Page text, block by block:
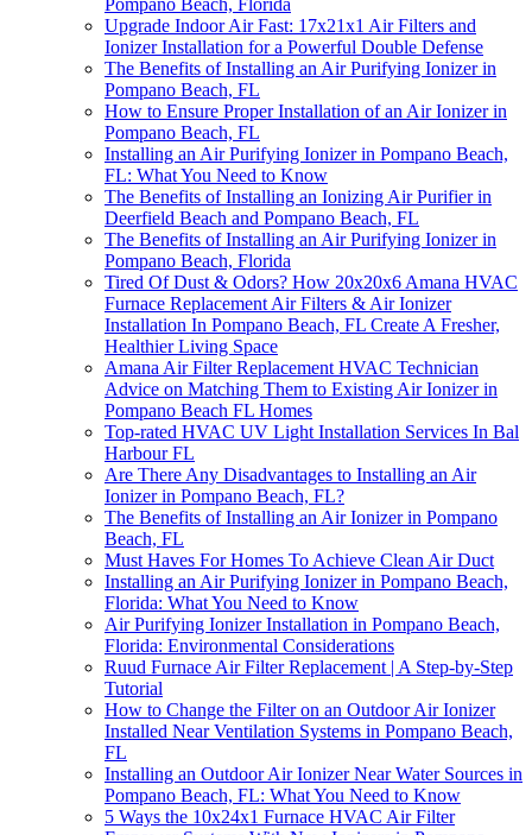
Upgrade Indoor Air Fast: 17x21x1 Air Filters and
Ionizer Installation for a Powerful Double Defense
The Benefits of Installing an Air Purifying Ionizer in
Pompano Beach, FL
How to Ensure Proper Installation of an Air Ionizer in
Pompano Beach, FL
Installing an Air Purifying Ionizer in Pompano Beach,
FL: What You Need to Know
The Benefits of Installing an Ionizing Air Purifier in
Deerfield Beach and Pompano Beach, FL
The Benefits of Installing an Air Purifying Ionizer in
Pompano Beach, Florida
Tired Of Dust & Odors? How 20x20x6 Amana HVAC
Furnace Replacement Air Filters & Air Ionizer
Installation In Pompano Beach, FL Create A Fresher,
Healthier Living Space
Amana Air Filter Replacement HVAC Technician
Advice on Matching Them to Existing Air Ionizer in
Pompano Beach FL Homes
Top-rated HVAC UV Light Installation Services In Bal
Harbour FL
Are There Any Disadvantages to Installing an Air
Ionizer in Pompano Beach, FL?
The Benefits of Installing an Air Ionizer in Pompano
Beach, FL
Must Haves For Homes To Achieve Clean Air Duct
Installing an Air Purifying Ionizer in Pompano Beach,
Florida: What You Need to Know
Air Purifying Ionizer Installation in Pompano Beach,
Florida: Environmental Considerations
Ruud Furnace Air Filter Replacement | A Step-by-Step
Tutorial
How to Change the Filter on an Outdoor Air Ionizer
Installed Near Ventilation Systems in Pompano Beach,
FL
Installing an Outdoor Air Ionizer Near Water Sources in
Pompano Beach, FL: What You Need to Know
5 Ways the 10x24x1 Furnace HVAC Air Filter